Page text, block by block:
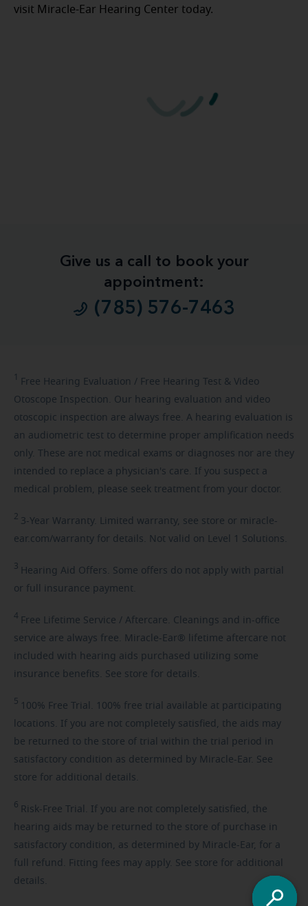
visit Miracle-Ear Hearing Center today.
Give us a call to book your
appointment:
(785) 576-7463
1 Free Hearing Evaluation / Free Hearing Test & Video
Otoscope Inspection. Our hearing evaluation and video
otoscopic inspection are always free. A hearing evaluation is
an audiometric test to determine proper amplification needs
only. These are not medical exams or diagnoses nor are they
intended to replace a physician's care. If you suspect a
medical problem, please seek treatment from your doctor.
2 3-Year Warranty. Limited warranty, see store or miracle-
ear.com/warranty for details. Not valid on Level 1 Solutions.
3 Hearing Aid Offers. Some offers do not apply with partial
or full insurance payment.
4 Free Lifetime Service / Aftercare. Cleanings and in-office
service are always free. Miracle-Ear® lifetime aftercare not
included with hearing aids purchased utilizing some
insurance benefits. See store for details.
5 100% Free Trial. 100% free trial available at participating
locations. If you are not completely satisfied, the aids may
be returned to the store of trial within the trial period in
satisfactory condition as determined by Miracle-Ear. See
store for additional details.
6 Risk-Free Trial. If you are not completely satisfied, the
hearing aids may be returned to the store of purchase in
satisfactory condition, as determined by Miracle-Ear, for a
full refund. Fitting fees may apply. See store for additional
details.